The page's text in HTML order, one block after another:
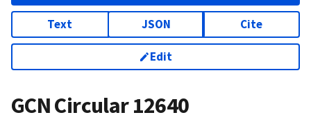
Text JSON Cite
Edit
GCN Circular12640